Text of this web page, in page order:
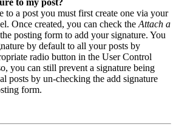
to my post?
to a post you must first create one via your
Once created, you can check the Attach a
posting form to add your signature. You
by default to all your posts by
radio button in the User Control
you can still prevent a signature being
posts by un-checking the add signature
form.